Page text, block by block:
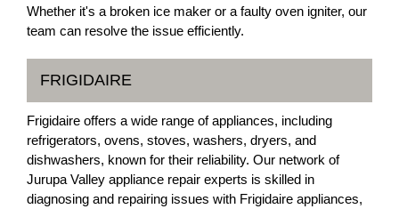
Whether it's a broken ice maker or a faulty oven igniter, our
team can resolve the issue efficiently.
FRIGIDAIRE
Frigidaire offers a wide range of appliances, including
refrigerators, ovens, stoves, washers, dryers, and
dishwashers, known for their reliability. Our network of
Jurupa Valley appliance repair experts is skilled in
diagnosing and repairing issues with Frigidaire appliances,